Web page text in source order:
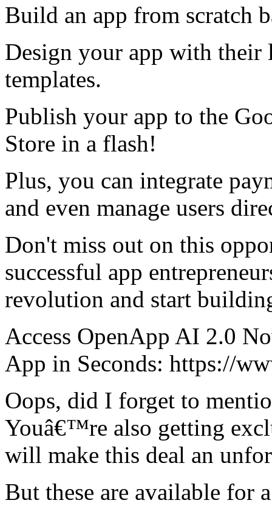
Build an app from scratch
Design your app with
templates.
Publish your app to the
Store in a flash!
Plus, you can integrate
and even manage users
Don't miss out on this
successful app
revolution and start
Access OpenApp AI 2.0
App in Seconds: https://
Oops, did I forget to
Youâ€™re also getting
will make this deal an
But these are available for